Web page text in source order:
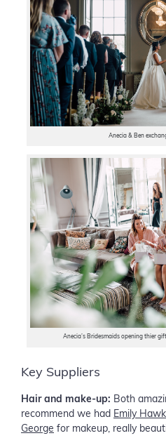
Anecia & Ben
Anecia’s Bridesmaids opening thier
Key Suppliers
Hair and make-up: Both
recommend we had Emily
George for makeup, really